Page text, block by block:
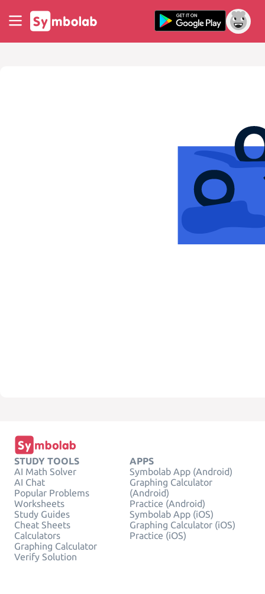
STUDY TOOLS
AI Math Solver
AI Chat
Popular Problems
Worksheets
Study Guides
Cheat Sheets
Calculators
Graphing Calculator
Verify Solution
APPS
Symbolab App (Android)
Graphing Calculator
(Android)
Practice (Android)
Symbolab App (iOS)
Graphing Calculator (iOS)
Practice (iOS)